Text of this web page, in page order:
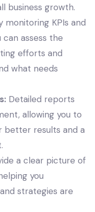
business growth.
monitoring KPIs and
assess the
efforts and
what needs
Detailed reports
allowing you to
better results and a
a clear picture of
you
strategies are